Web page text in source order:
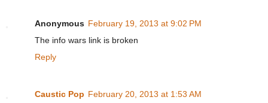
Anonymous February 19, 2013 at 9:02 PM
The info wars link is broken
Reply
Caustic Pop February 20, 2013 at 1:53 AM